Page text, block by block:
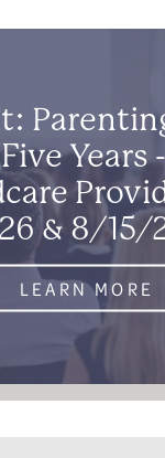
Years -
& 8/15/
LEARN MORE